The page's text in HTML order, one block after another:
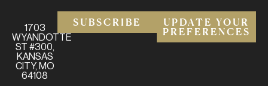
1703
WYANDOTTE
ST #300,
KANSAS
CITY, MO
64108
SUBSCRIBE
UPDATE YOUR
PREFERENCES